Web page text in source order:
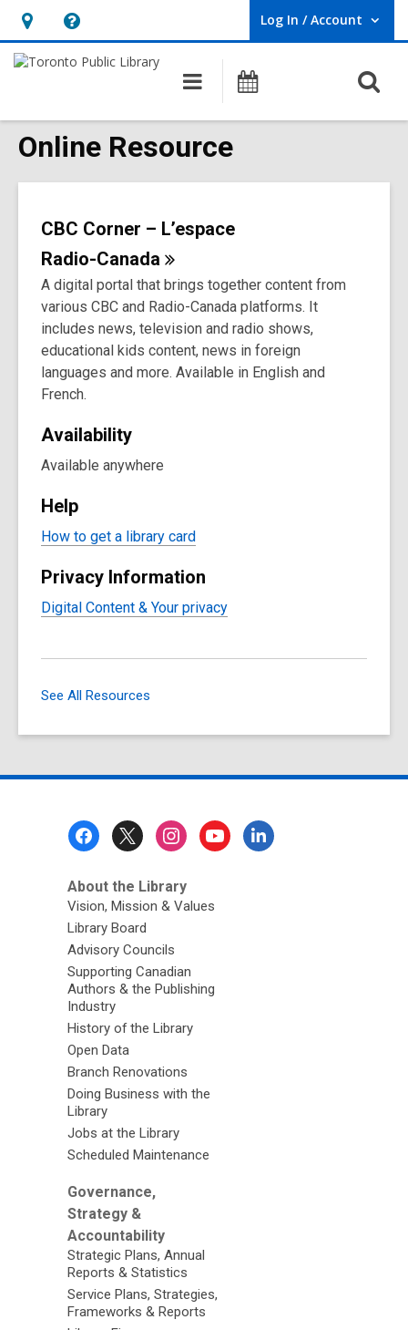
Hours
&
opens
an
Help,
opens
overlay
Log In / Account
User Log In / Account.
Main
navigation
Programs
Online Resource
CBC Corner – L’espace
Radio-Canada
A digital portal that brings together content from
various CBC and Radio-Canada platforms. It
includes news, television and radio shows,
educational kids content, news in foreign
languages and more. Available in English and
French.
Availability
Available anywhere
Help
How to get a library card
Privacy Information
Digital Content & Your privacy
See All Resources
About the Library
Vision, Mission & Values
Library Board
Advisory Councils
Supporting Canadian
Authors & the Publishing
Industry
History of the Library
Open Data
Branch Renovations
Doing Business with the
Library
Jobs at the Library
Scheduled Maintenance
Governance,
Strategy &
Accountability
Strategic Plans, Annual
Reports & Statistics
Service Plans, Strategies,
Frameworks & Reports